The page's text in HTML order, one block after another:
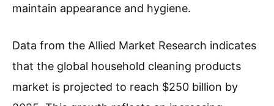
maintain appearance and hygiene.
Data from the Allied Market Research indicates
that the global household cleaning products
market is projected to reach $250 billion by